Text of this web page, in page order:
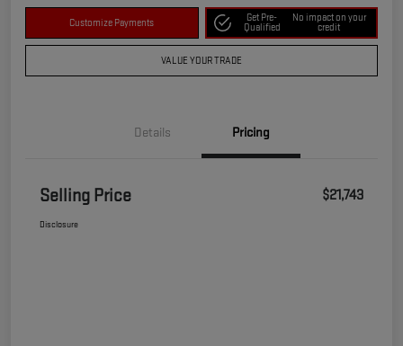
Customize Payments
Get Pre-
Qualified
No impact on your
credit
VALUE YOUR TRADE
Details Pricing
Selling Price $21,743
Disclosure